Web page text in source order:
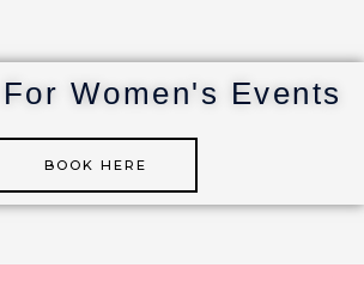
n
r
Women's Events
BOOK HERE